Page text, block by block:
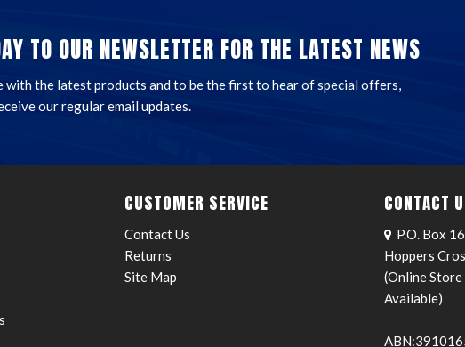
TO OUR NEWSLETTER FOR THE LATEST NEWS
with the latest products and to be the first to hear of special offers,
our regular email updates.
CUSTOMER SERVICE
Contact Us
Returns
Site Map
CONTACT
P.O. Box
Hoppers
(Online Store
Available)